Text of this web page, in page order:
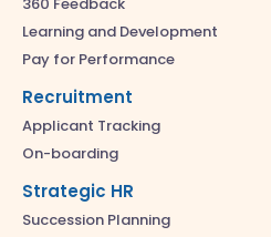
Learning and Development
Pay for Performance
Recruitment
Applicant Tracking
On-boarding
Strategic HR
Succession Planning